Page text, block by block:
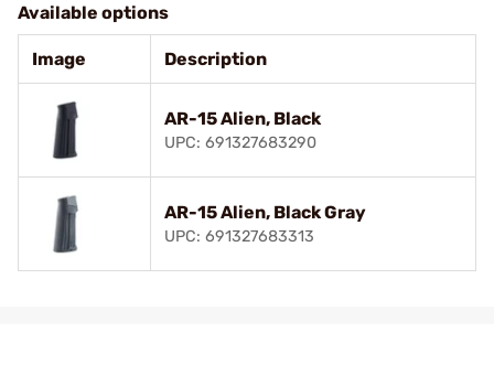
Available options
Image Description
AR-15 Alien, Black
UPC: 691327683290
AR-15 Alien, Black Gray
UPC: 691327683313